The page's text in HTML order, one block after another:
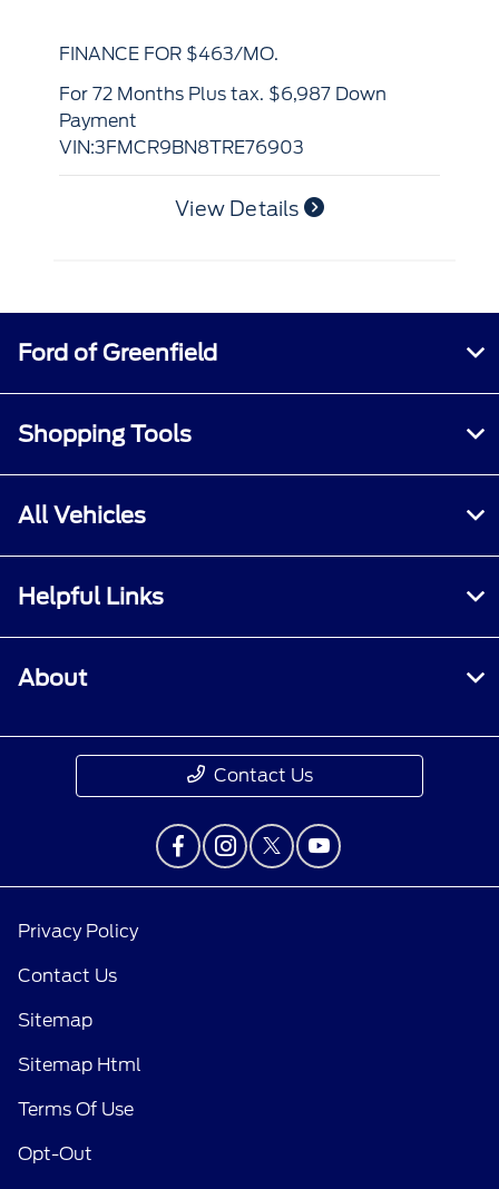
for 84 Months Plus tax. $9,618 Down
Payment
VIN:1FTMF1L55TKE72507
View Details
Ford of Greenfield
Shopping Tools
All Vehicles
Helpful Links
About
Contact Us
Privacy Policy
Contact Us
Sitemap
Sitemap Html
Terms Of Use
Opt-Out